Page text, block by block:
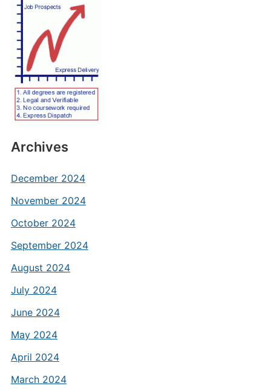
Archives
December 2024
November 2024
October 2024
September 2024
August 2024
July 2024
June 2024
May 2024
April 2024
March 2024